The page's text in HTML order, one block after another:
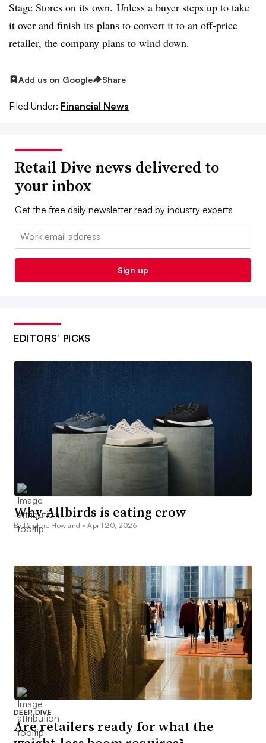
Stage Stores on its own. Unless a buyer steps up to take
it over and finish its plans to convert it to an off-price
retailer, the company plans to wind down.
Add us on Google Share
Filed Under: Financial News
Retail Dive news delivered to
your inbox
Get the free daily newsletter read by industry experts
Email:
Sign up
EDITORS’ PICKS
Why Allbirds is eating crow
By Daphne Howland •April 20, 2026
DEEP DIVE
Are retailers ready for what the